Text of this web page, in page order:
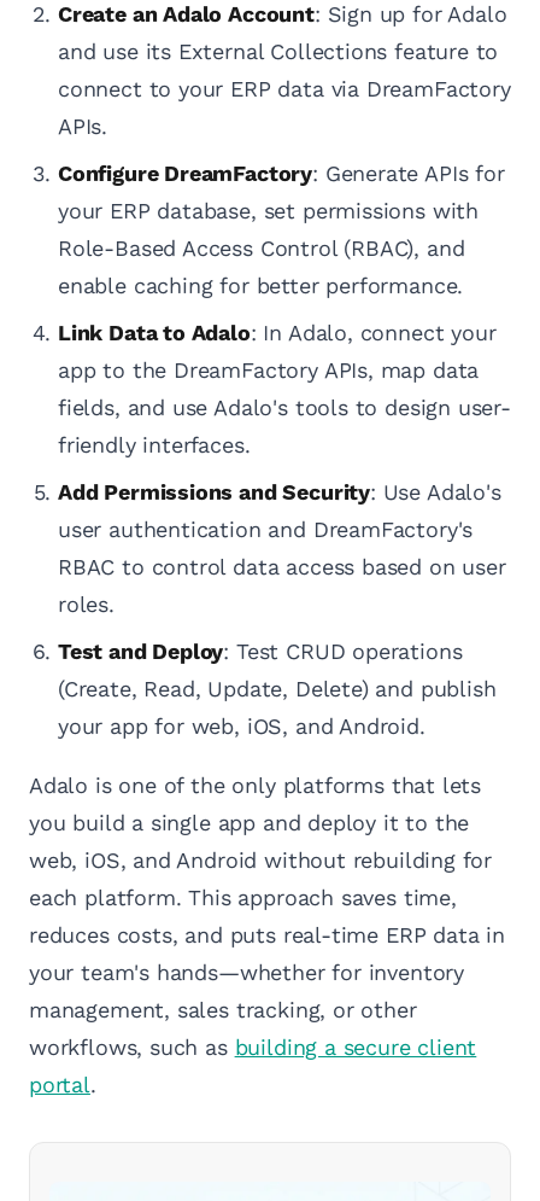
Create an Adalo Account: Sign up for Adalo
and use its External Collections feature to
connect to your ERP data via DreamFactory
APIs.
Configure DreamFactory: Generate APIs for
your ERP database, set permissions with
Role-Based Access Control (RBAC), and
enable caching for better performance.
Link Data to Adalo: In Adalo, connect your
app to the DreamFactory APIs, map data
fields, and use Adalo's tools to design user-
friendly interfaces.
Add Permissions and Security: Use Adalo's
user authentication and DreamFactory's
RBAC to control data access based on user
roles.
Test and Deploy: Test CRUD operations
(Create, Read, Update, Delete) and publish
your app for web, iOS, and Android.
Adalo is one of the only platforms that lets
you build a single app and deploy it to the
web, iOS, and Android without rebuilding for
each platform. This approach saves time,
reduces costs, and puts real-time ERP data in
your team's hands—whether for inventory
management, sales tracking, or other
workflows, such as building a secure client
portal.